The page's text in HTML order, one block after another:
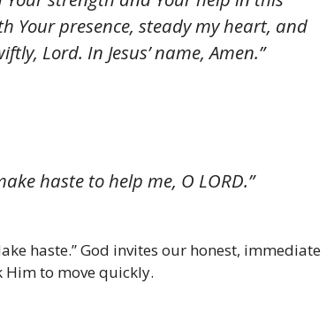
Your presence, steady my heart, and
Lord. In Jesus’ name, Amen.”
haste to help me, O LORD.”
haste.” God invites our honest, immediate
Him to move quickly.